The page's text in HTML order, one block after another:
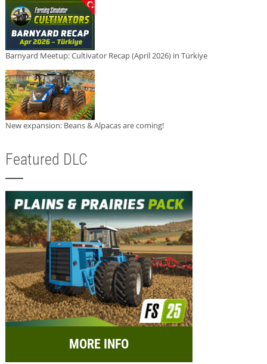
Barnyard Meetup: Cultivator Recap (April 2026) in Türkiye
New expansion: Beans & Alpacas are coming!
Featured DLC
MORE INFO